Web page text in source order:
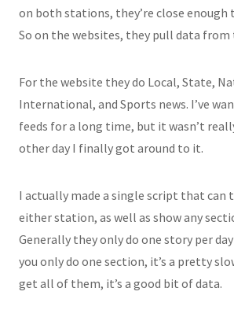
on both stations, they’re close
So on the websites, they pull data from
For the website they do Local, State,
International, and Sports news. I’ve
feeds for a long time, but it wasn’t
other day I finally got around to it.
I actually made a single script that can
either station, as well as show any
Generally they only do one story per
you only do one section, it’s a pretty
get all of them, it’s a good bit of data.